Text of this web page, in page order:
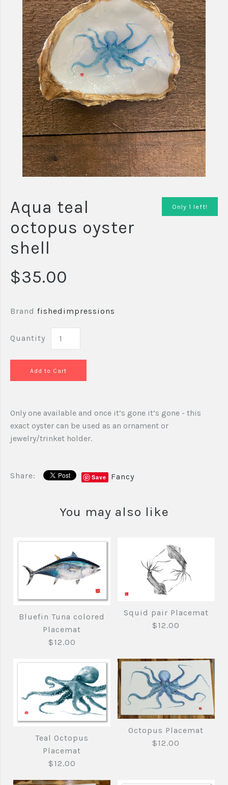
Only 1 left!
Aqua teal
octopus oyster
shell
$35.00
Brand fishedimpressions
Quantity
Only one available and once it’s gone it’s gone - this
exact oyster can be used as an ornament or
jewelry/trinket holder.
Share: Save Fancy
You may also like
Bluefin Tuna colored
Placemat
$12.00
Bluefin Tuna colored
Placemat
Squid pair Placemat
$12.00
Squid pair Placemat
$12.00
Teal Octopus
Placemat
$12.00
Octopus Placemat
$12.00